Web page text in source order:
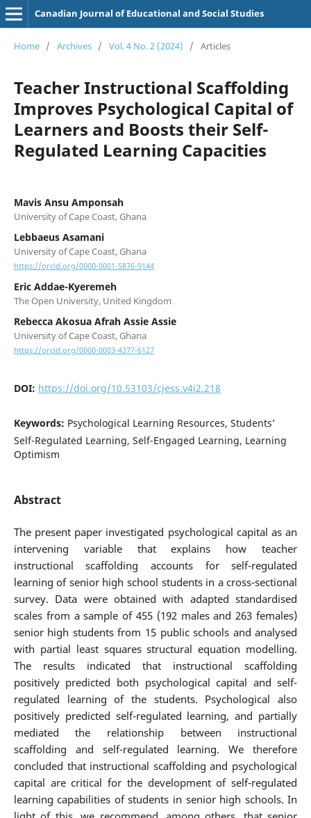
Canadian Journal of Educational and Social Studies
Home / Archives / Vol. 4 No. 2 (2024) / Articles
Teacher Instructional Scaffolding
Improves Psychological Capital of
Learners and Boosts their Self-
Regulated Learning Capacities
Mavis Ansu Amponsah
University of Cape Coast, Ghana
Lebbaeus Asamani
University of Cape Coast, Ghana
https://orcid.org/0000-0001-5876-9144
Eric Addae-Kyeremeh
The Open University, United Kingdom
Rebecca Akosua Afrah Assie Assie
University of Cape Coast, Ghana
https://orcid.org/0000-0003-4377-6127
DOI: https://doi.org/10.53103/cjess.v4i2.218
Keywords: Psychological Learning Resources, Students’
Self-Regulated Learning, Self-Engaged Learning, Learning
Optimism
Abstract
The present paper investigated psychological capital as an
intervening variable that explains how teacher
instructional scaffolding accounts for self-regulated
learning of senior high school students in a cross-sectional
survey. Data were obtained with adapted standardised
scales from a sample of 455 (192 males and 263 females)
senior high students from 15 public schools and analysed
with partial least squares structural equation modelling.
The results indicated that instructional scaffolding
positively predicted both psychological capital and self-
regulated learning of the students. Psychological also
positively predicted self-regulated learning, and partially
mediated the relationship between instructional
scaffolding and self-regulated learning. We therefore
concluded that instructional scaffolding and psychological
capital are critical for the development of self-regulated
learning capabilities of students in senior high schools. In